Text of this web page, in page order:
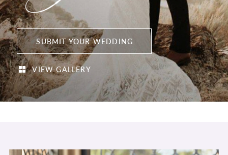
SUBMIT YOUR WEDDING
VIEW GALLERY